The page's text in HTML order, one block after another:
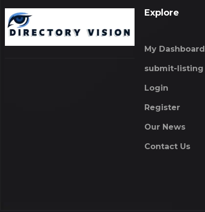
Explore
My Dashboard
submit-listing
Login
Register
Our News
Contact Us